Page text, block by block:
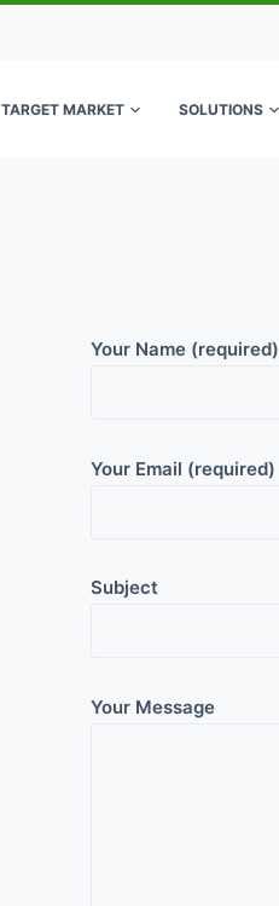
TARGET MARKET SOLUTIONS
Your Name (required)
Your Email (required)
Subject
Your Message